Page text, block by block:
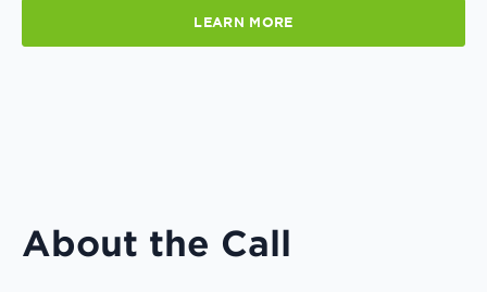
LEARN MORE
About the Call